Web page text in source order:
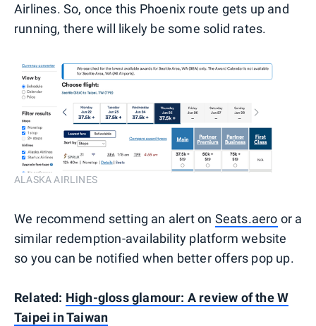
Airlines. So, once this Phoenix route gets up and
running, there will likely be some solid rates.
ALASKA AIRLINES
We recommend setting an alert on Seats.aero or a
similar redemption-availability platform website
so you can be notified when better offers pop up.
Related: High-gloss glamour: A review of the W
Taipei in Taiwan